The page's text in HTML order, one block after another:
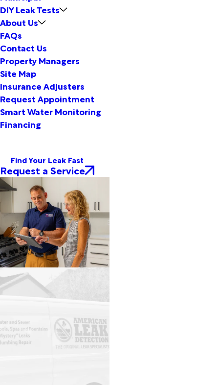
DIY Leak Tests
About Us
FAQs
Contact Us
Property Managers
Site Map
Insurance Adjusters
Request Appointment
Smart Water Monitoring
Financing
Find Your Leak Fast
Request a Service